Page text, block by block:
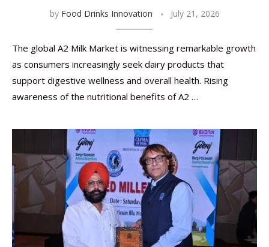
by Food Drinks Innovation July 21, 2026
The global A2 Milk Market is witnessing remarkable growth
as consumers increasingly seek dairy products that
support digestive wellness and overall health. Rising
awareness of the nutritional benefits of A2 …